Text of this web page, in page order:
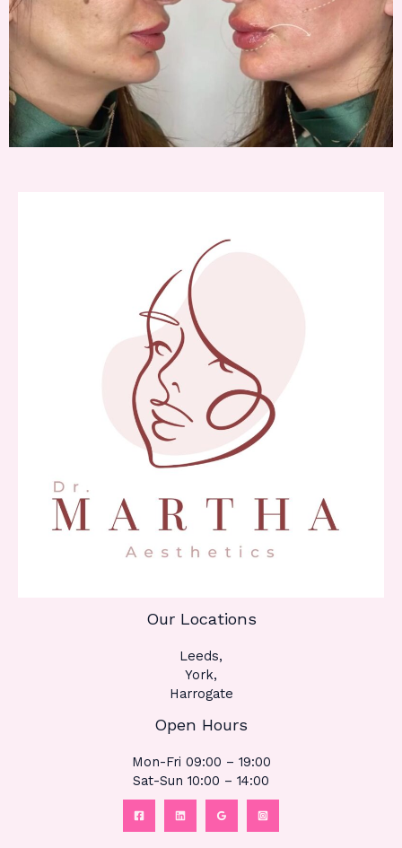
Our Locations
Leeds,
York,
Harrogate
Open Hours
Mon-Fri 09:00 – 19:00
Sat-Sun 10:00 – 14:00